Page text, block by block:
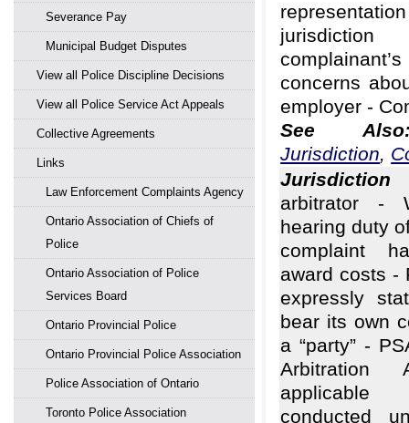
concerns
employer -
See
Jurisdiction,
Jurisdiction
arbitrator -
hearing duty
complaint
award costs -
expressly
bear its own
a “party” -
conducted
Severance Pay
Municipal Budget Disputes
View all Police Discipline Decisions
View all Police Service Act Appeals
Collective Agreements
Links
Law Enforcement Complaints Agency
Ontario Association of Chiefs of
Police
Ontario Association of Police
Services Board
Ontario Provincial Police
Ontario Provincial Police Association
Police Association of Ontario
Toronto Police Association